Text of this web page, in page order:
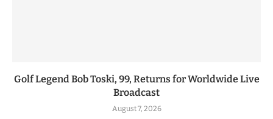
Golf Legend Bob Toski, 99, Returns for Worldwide Live
Broadcast
August 7, 2026